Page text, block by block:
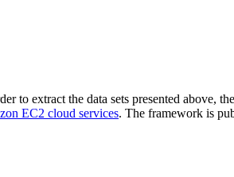
to extract the data sets presented above,
EC2 cloud services. The framework is